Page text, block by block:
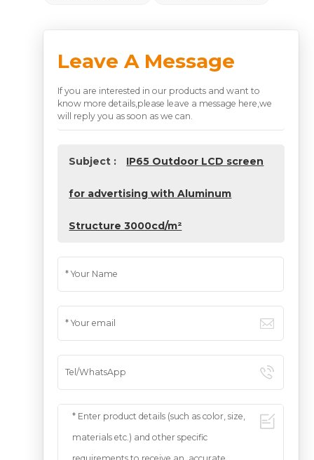
Leave A Message
If you are interested in our products and want to
know more details,please leave a message here,we
will reply you as soon as we can.
Subject : IP65 Outdoor LCD screen
for advertising with Aluminum
Structure 3000cd/m²